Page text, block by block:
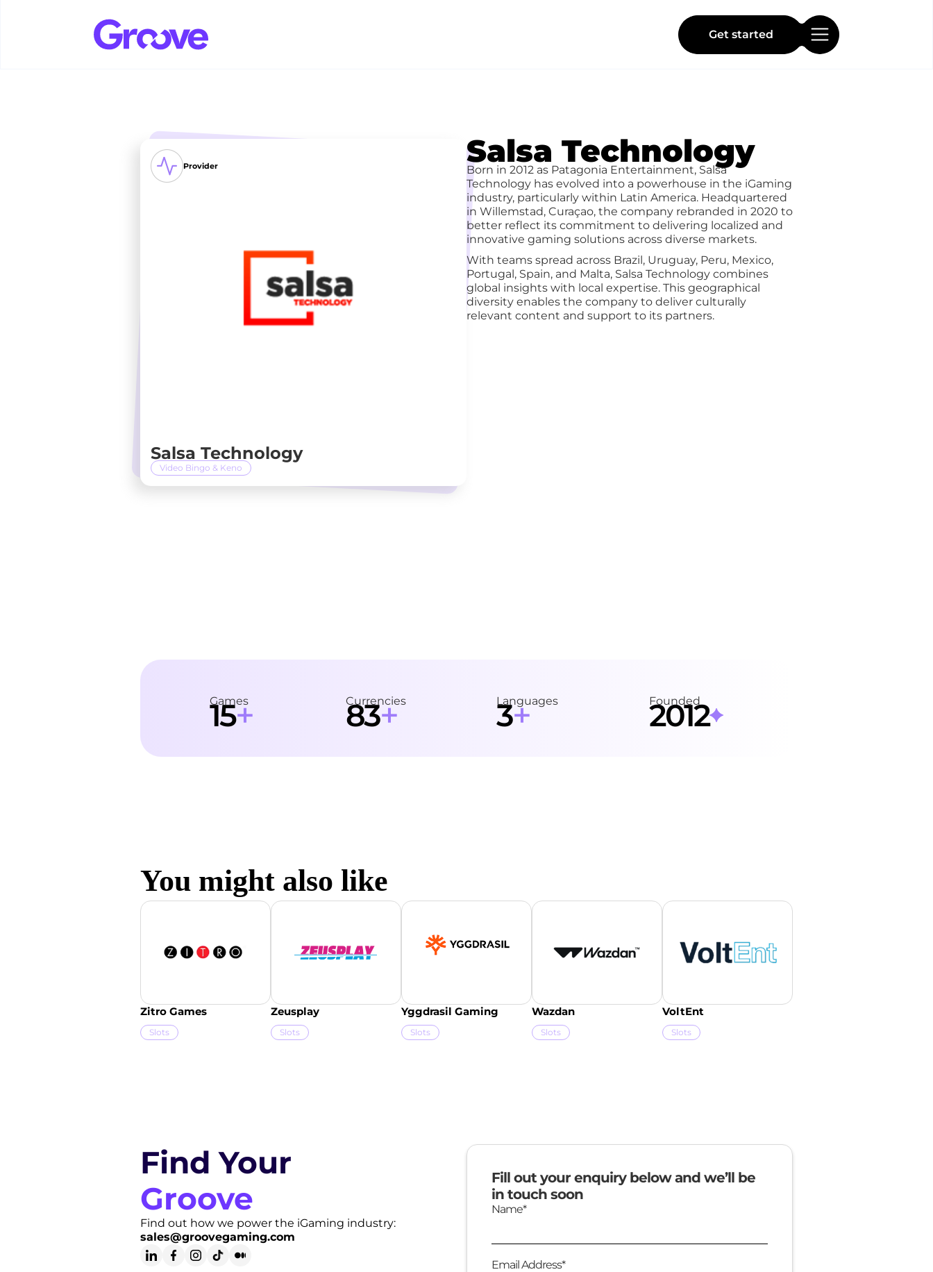
Get started
Provider
Salsa Technology
Video Bingo & Keno
Salsa Technology
Born in 2012 as Patagonia Entertainment, Salsa
Technology has evolved into a powerhouse in the iGaming
industry, particularly within Latin America. Headquartered
in Willemstad, Curaçao, the company rebranded in 2020 to
better reflect its commitment to delivering localized and
innovative gaming solutions across diverse markets.
With teams spread across Brazil, Uruguay, Peru, Mexico,
Portugal, Spain, and Malta, Salsa Technology combines
global insights with local expertise. This geographical
diversity enables the company to deliver culturally
relevant content and support to its partners.
Games
15+ Currencies
83+ Languages
3+ Founded
2012
You might also like
Zitro Games
Slots
Zeusplay
Slots
Yggdrasil Gaming
Slots
Wazdan
Slots
VoltEnt
Slots
Find Your
Groove
Find out how we power the iGaming industry:
sales@groovegaming.com
Fill out your enquiry below and we’ll be
in touch soon
Name*
Email Address*